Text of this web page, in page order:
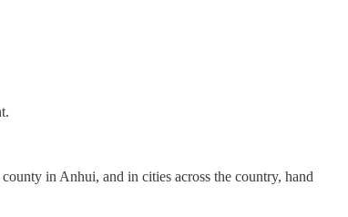
in Anhui, and in cities across the country, hand